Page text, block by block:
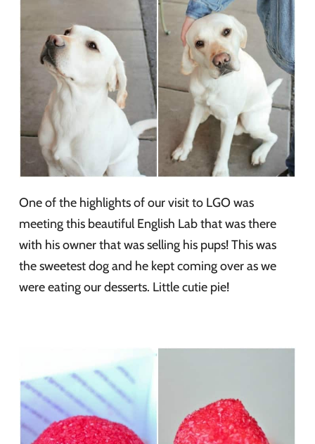
One of the highlights of our visit to LGO was
meeting this beautiful English Lab that was there
with his owner that was selling his pups! This was
the sweetest dog and he kept coming over as we
were eating our desserts. Little cutie pie!